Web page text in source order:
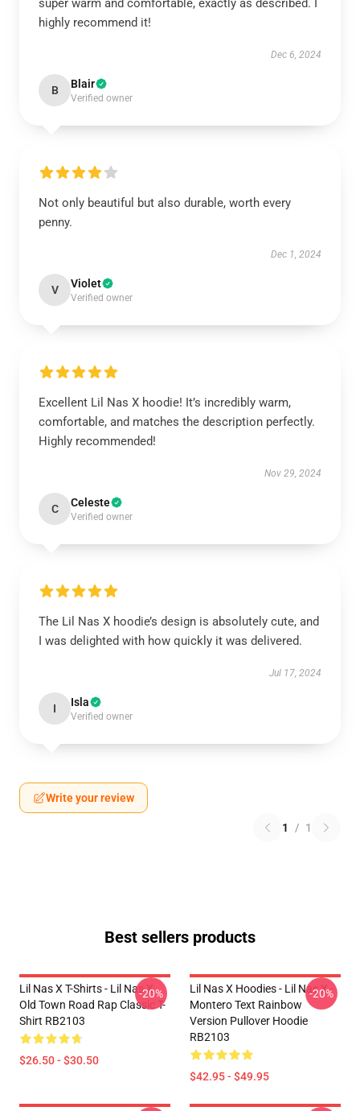
super warm and comfortable, exactly as described. I
highly recommend it!
Dec 6, 2024
B Blair
Verified owner
Not only beautiful but also durable, worth every
penny.
Dec 1, 2024
V Violet
Verified owner
Excellent Lil Nas X hoodie! It’s incredibly warm,
comfortable, and matches the description perfectly.
Highly recommended!
Nov 29, 2024
C Celeste
Verified owner
The Lil Nas X hoodie’s design is absolutely cute, and
I was delighted with how quickly it was delivered.
Jul 17, 2024
I Isla
Verified owner
Write your review
1 / 1
Best sellers products
Lil Nas X T-Shirts - Lil Nas X
Old Town Road Rap Classic T-
Shirt RB2103
$26.50 - $30.50
-20%
Lil Nas X Hoodies - Lil Nas X -
Montero Text Rainbow
Version Pullover Hoodie
RB2103
$42.95 - $49.95
-20%